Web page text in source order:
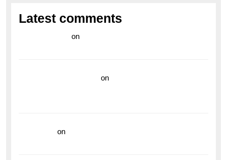
Latest comments
on
on
on